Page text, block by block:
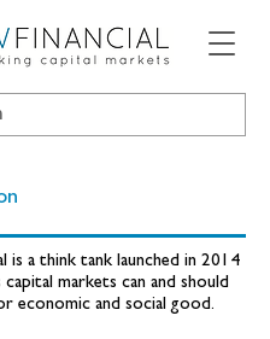
is a think tank launched in 2014
markets can and should
economic and social good.